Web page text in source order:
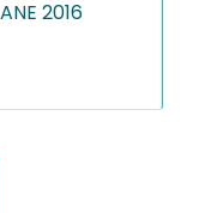
2016